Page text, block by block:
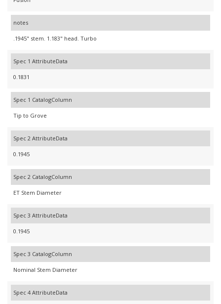
notes
.1945" stem. 1.183" head. Turbo
Spec 1 AttributeData
0.1831
Spec 1 CatalogColumn
Tip to Grove
Spec 2 AttributeData
0.1945
Spec 2 CatalogColumn
ET Stem Diameter
Spec 3 AttributeData
0.1945
Spec 3 CatalogColumn
Nominal Stem Diameter
Spec 4 AttributeData